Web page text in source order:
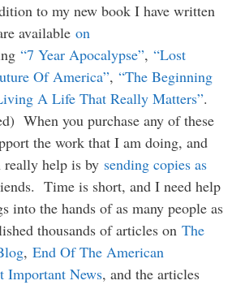
to my new book I have written
available on
“7 Year Apocalypse”, “Lost
Of America”, “The Beginning
A Life That Really Matters”.
When you purchase any of these
the work that I am doing, and
really help is by sending copies as
Time is short, and I need help
into the hands of as many people as
thousands of articles on The
, End Of The American
Important News, and the articles